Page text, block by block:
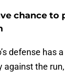
chance to
defense has
against the